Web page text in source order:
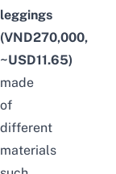
leggings
(VND270,000,
~USD11.65)
made
of
different
materials